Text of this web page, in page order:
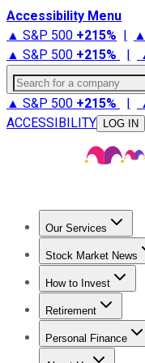
Accessibility Menu
▲ S&P 500 +215% |
▲ S&P 500 +215% |
Search for a company
▲ S&P 500 +215% |
ACCESSIBILITY
LOG IN
Our Services
Stock
Stock Market News
Trending News
How to Invest
How to Invest
Retirement
Retirement News
Personal Finance
Best Credit Cards